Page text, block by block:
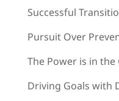
Successful
Pursuit Over
The Power is in
Driving Goals with